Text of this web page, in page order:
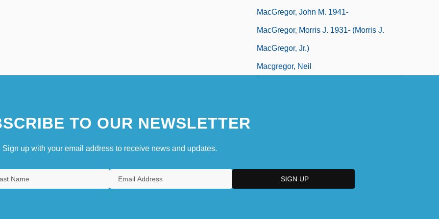
MacGregor, John M. 1941-
MacGregor, Morris J. 1931- (Morris J.
MacGregor, Jr.)
Macgregor, Neil
TO OUR NEWSLETTER
Sign up with your email address to receive news and updates.